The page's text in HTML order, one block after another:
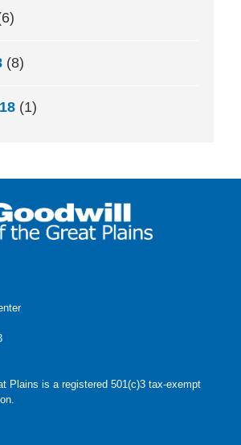
(8)
(1)
Plains is a registered 501(c)3 tax-exempt